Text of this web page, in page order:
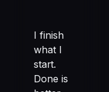
I finish
what I
start.
Done is